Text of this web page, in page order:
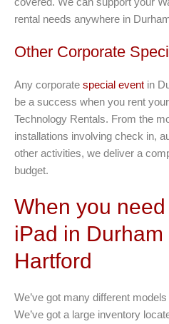
rental needs anywhere in
Other Corporate
Any corporate special event in
be a success when you rent
Technology Rentals. From the
installations involving check in,
other activities, we deliver a
budget.
When you
iPad in Durham
Hartford
We’ve got many different
We’ve got a large inventory